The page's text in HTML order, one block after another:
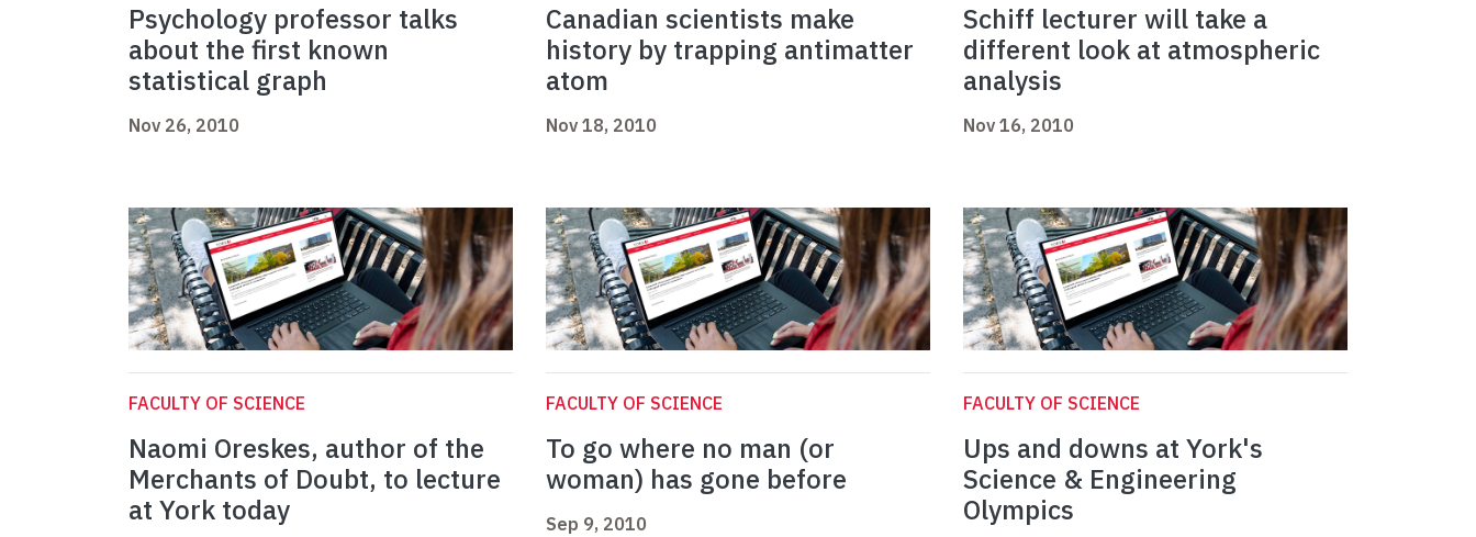
Psychology professor talks
about the first known
statistical graph
Nov 26, 2010
Canadian scientists make
history by trapping antimatter
atom
Nov 18, 2010
Schiff lecturer will take a
different look at atmospheric
analysis
Nov 16, 2010
FACULTY OF SCIENCE
Naomi Oreskes, author of the
Merchants of Doubt, to lecture
at York today
FACULTY OF SCIENCE
To go where no man (or
woman) has gone before
Sep 9, 2010
FACULTY OF SCIENCE
Ups and downs at York's
Science & Engineering
Olympics